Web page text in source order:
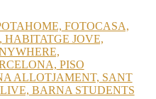
FOTOCASA,
HABITATGE JOVE,
PISO
ALLOTJAMENT, SANT
BARNA STUDENTS